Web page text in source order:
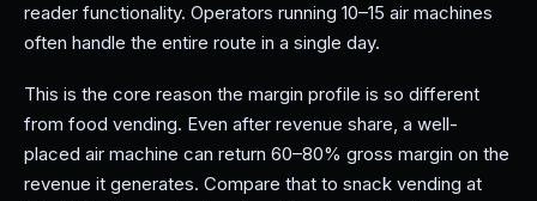
reader functionality. Operators running 10–15 air machines
often handle the entire route in a single day.
This is the core reason the margin profile is so different
from food vending. Even after revenue share, a well-
placed air machine can return 60–80% gross margin on the
revenue it generates. Compare that to snack vending at